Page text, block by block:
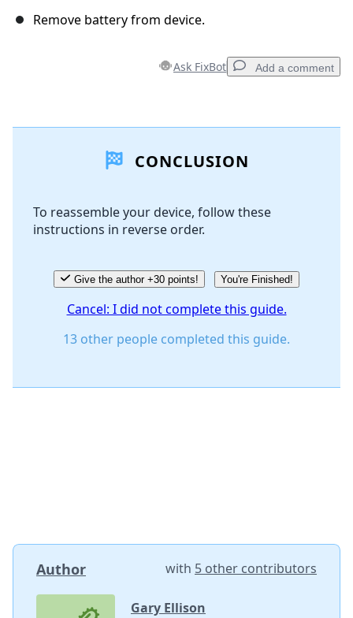
Remove battery from device.
Ask FixBot Add a comment
Add Comment
Cancel
CONCLUSION
To reassemble your device, follow these
instructions in reverse order.
Give the author +30 points! You're Finished!
Cancel: I did not complete this guide.
13 other people completed this guide.
Author with 5 other contributors
Gary Ellison